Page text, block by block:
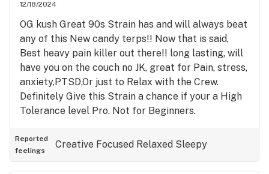
12/18/2024
OG kush Great 90s Strain has and will always beat
any of this New candy terps!! Now that is said,
Best heavy pain killer out there!! long lasting, will
have you on the couch no JK, great for Pain, stress,
anxiety,PTSD,Or just to Relax with the Crew.
Definitely Give this Strain a chance if your a High
Tolerance level Pro. Not for Beginners.
Reported
feelings
Creative Focused Relaxed Sleepy